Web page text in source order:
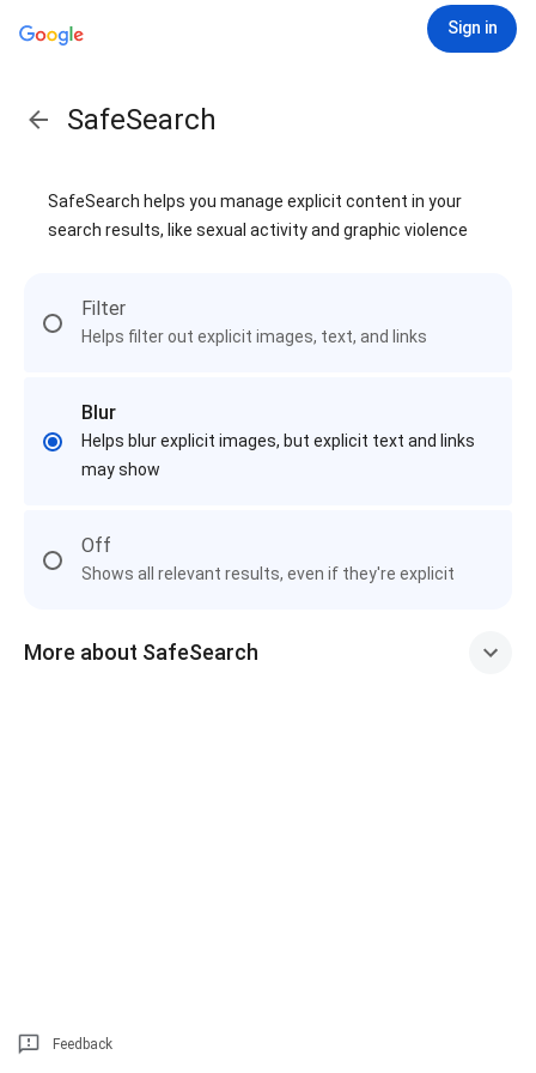
Sign in
SafeSearch
SafeSearch helps you manage explicit content in your
search results, like sexual activity and graphic violence
Filter
Helps filter out explicit images, text, and links
Blur
Helps blur explicit images, but explicit text and links
may show
Off
Shows all relevant results, even if they're explicit
More about SafeSearch
Feedback